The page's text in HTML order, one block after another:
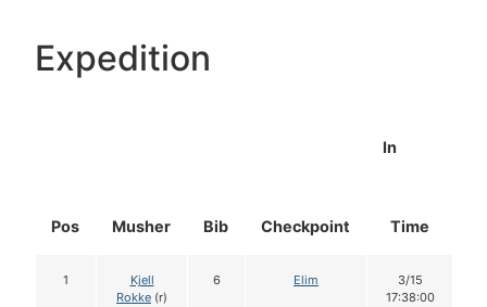
Expedition
Pos Musher Bib Checkpoint
In
Time
1
Kjell
Rokke (r)
6 Elim
3/15
17:38:00